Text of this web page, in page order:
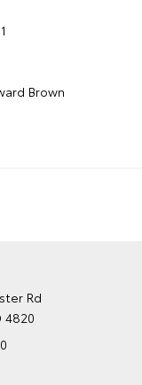
Brown
Rd
4820